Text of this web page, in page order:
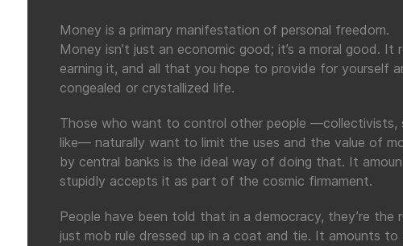
Money is a primary manifestation of personal freedom.
Money isn’t just an economic good; it’s a moral good.
earning it, and all that you hope to provide for yourself
congealed or crystallized life.
Those who want to control other people —collectivists,
like— naturally want to limit the uses and the value of
by central banks is the ideal way of doing that. It
stupidly accepts it as part of the cosmic firmament.
People have been told that in a democracy, they’re the
just mob rule dressed up in a coat and tie. It amounts